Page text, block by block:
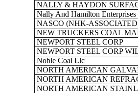
NALLY & HAYDON
Nally And Hamilton Enterprises
NASCO (NHK-
NEW TRUCKERS COAL
NEWPORT STEEL CORP
NEWPORT STEEL CORP
Noble Coal Llc
NORTH AMERICAN
NORTH AMERICAN
NORTH AMERICAN